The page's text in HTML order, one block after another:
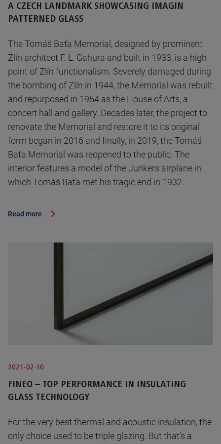
A CZECH LANDMARK SHOWCASING IMAGIN
PATTERNED GLASS
The Tomáš Baťa Memorial, designed by prominent
Zlín architect F. L. Gahura and built in 1933, is a high
point of Zlín functionalism. Severely damaged during
the bombing of Zlín in 1944, the Memorial was rebuilt
and repurposed in 1954 as the House of Arts, a
concert hall and gallery. Decades later, the project to
renovate the Memorial and restore it to its original
form began in 2016 and finally, in 2019, the Tomáš
Baťa Memorial was reopened to the public. The
interior features a model of the Junkers airplane in
which Tomáš Baťa met his tragic end in 1932.
Read more
2021-02-10
FINEO – TOP PERFORMANCE IN INSULATING
GLASS TECHNOLOGY
For the very best thermal and acoustic insulation, the
only choice used to be triple glazing. But that’s a